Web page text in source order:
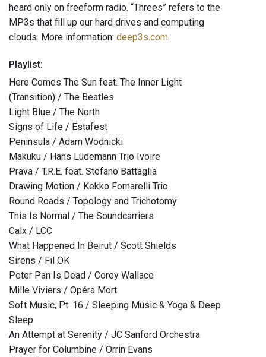
heard only on freeform radio. “Threes” refers to the
MP3s that fill up our hard drives and computing
clouds. More information: deep3s.com.
Playlist:
Here Comes The Sun feat. The Inner Light
(Transition) / The Beatles
Light Blue / The North
Signs of Life / Estafest
Peninsula / Adam Wodnicki
Makuku / Hans Lüdemann Trio Ivoire
Prava / T.R.E. feat. Stefano Battaglia
Drawing Motion / Kekko Fornarelli Trio
Round Roads / Topology and Trichotomy
This Is Normal / The Soundcarriers
Calx / LCC
What Happened In Beirut / Scott Shields
Sirens / Fil OK
Peter Pan Is Dead / Corey Wallace
Mille Viviers / Opéra Mort
Soft Music, Pt. 16 / Sleeping Music & Yoga & Deep
Sleep
An Attempt at Serenity / JC Sanford Orchestra
Prayer for Columbine / Orrin Evans